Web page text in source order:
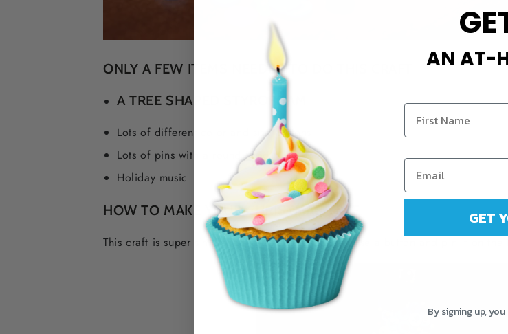
ONLY A FEW ITEMS NEEDED TO DO THIS CRAFT
A TREE SHAPED STYROFOAM
Lots of different color and size buttons
Lots of pins with a round head
Holiday music
HOW TO MAKE YOUR CHRISTMAS TREE
This craft is super simple, all you need to do is chose a button and pin it on the
AN AT-
GET
By signing up,